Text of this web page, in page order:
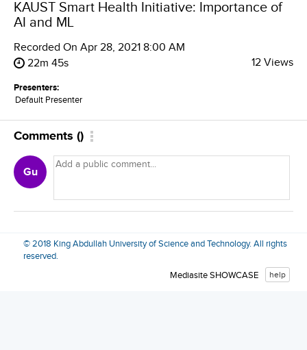
KAUST Smart Health Initiative: Importance of
AI and ML
Recorded On Apr 28, 2021 8:00 AM
22m 45s
12 Views
Presenters:
Default Presenter
Comments ()
Gu
© 2018 King Abdullah University of Science and Technology. All rights
reserved.
help
Mediasite SHOWCASE